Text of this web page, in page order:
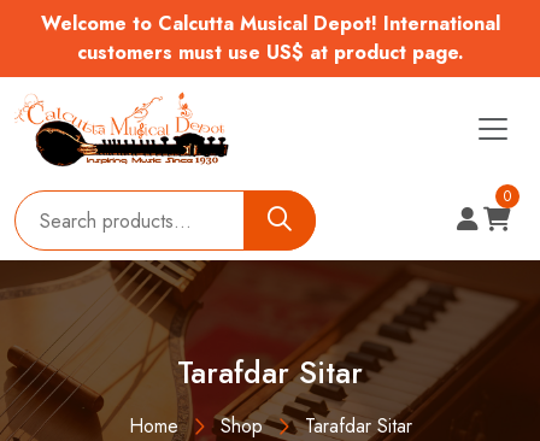
Welcome to Calcutta Musical Depot! International
customers must use US$ at product page.
0
Tarafdar Sitar
Home Shop Tarafdar Sitar